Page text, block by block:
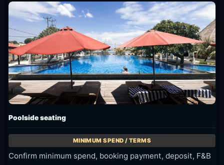
Poolside seating
Confirm minimum spend, booking payment, deposit, F&B